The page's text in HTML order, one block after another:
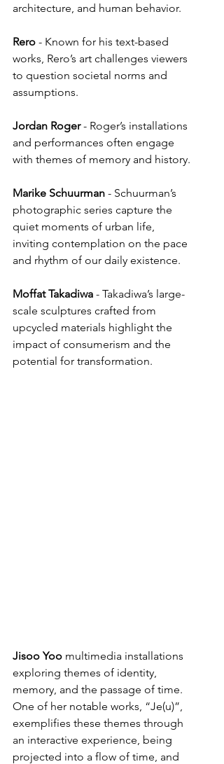
architecture, and human behavior.
Rero - Known for his text-based
works, Rero’s art challenges viewers
to question societal norms and
assumptions.
Jordan Roger - Roger’s installations
and performances often engage
with themes of memory and history.
Marike Schuurman - Schuurman’s
photographic series capture the
quiet moments of urban life,
inviting contemplation on the pace
and rhythm of our daily existence.
Moffat Takadiwa - Takadiwa’s large-
scale sculptures crafted from
upcycled materials highlight the
impact of consumerism and the
potential for transformation.
Jisoo Yoo multimedia installations
exploring themes of identity,
memory, and the passage of time.
One of her notable works, “Je(u)”,
exemplifies these themes through
an interactive experience, being
projected into a flow of time, and